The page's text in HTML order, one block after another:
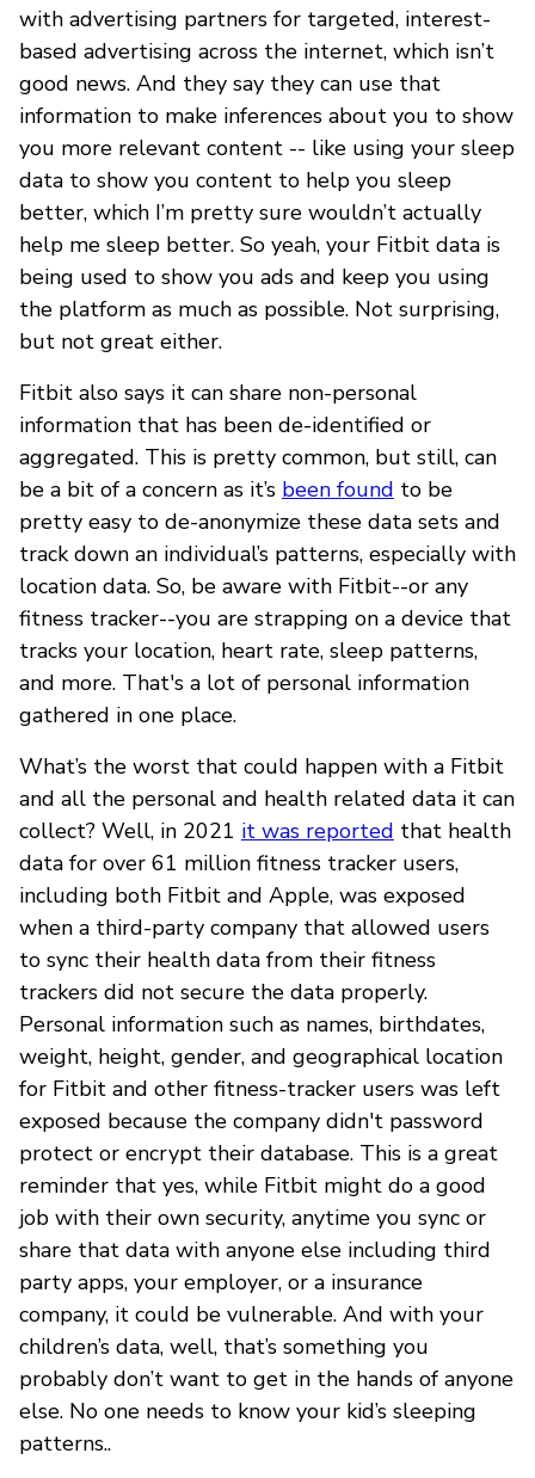
with advertising partners for targeted, interest-
based advertising across the internet, which isn’t
good news. And they say they can use that
information to make inferences about you to show
you more relevant content -- like using your sleep
data to show you content to help you sleep
better, which I’m pretty sure wouldn’t actually
help me sleep better. So yeah, your Fitbit data is
being used to show you ads and keep you using
the platform as much as possible. Not surprising,
but not great either.
Fitbit also says it can share non-personal
information that has been de-identified or
aggregated. This is pretty common, but still, can
be a bit of a concern as it’s been found to be
pretty easy to de-anonymize these data sets and
track down an individual’s patterns, especially with
location data. So, be aware with Fitbit--or any
fitness tracker--you are strapping on a device that
tracks your location, heart rate, sleep patterns,
and more. That's a lot of personal information
gathered in one place.
What’s the worst that could happen with a Fitbit
and all the personal and health related data it can
collect? Well, in 2021 it was reported that health
data for over 61 million fitness tracker users,
including both Fitbit and Apple, was exposed
when a third-party company that allowed users
to sync their health data from their fitness
trackers did not secure the data properly.
Personal information such as names, birthdates,
weight, height, gender, and geographical location
for Fitbit and other fitness-tracker users was left
exposed because the company didn't password
protect or encrypt their database. This is a great
reminder that yes, while Fitbit might do a good
job with their own security, anytime you sync or
share that data with anyone else including third
party apps, your employer, or a insurance
company, it could be vulnerable. And with your
children’s data, well, that’s something you
probably don’t want to get in the hands of anyone
else. No one needs to know your kid’s sleeping
patterns..